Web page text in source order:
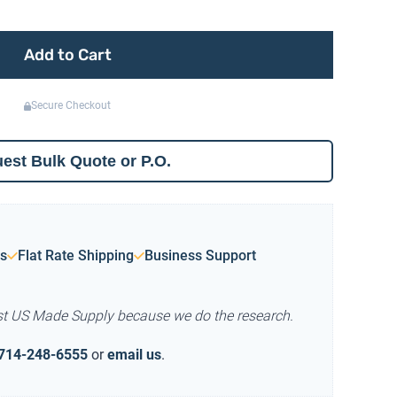
Add to Cart
Secure Checkout
Bulk Quote or P.O.
Flat Rate Shipping Business Support
US Made Supply because we do the research.
248-6555 or email us.